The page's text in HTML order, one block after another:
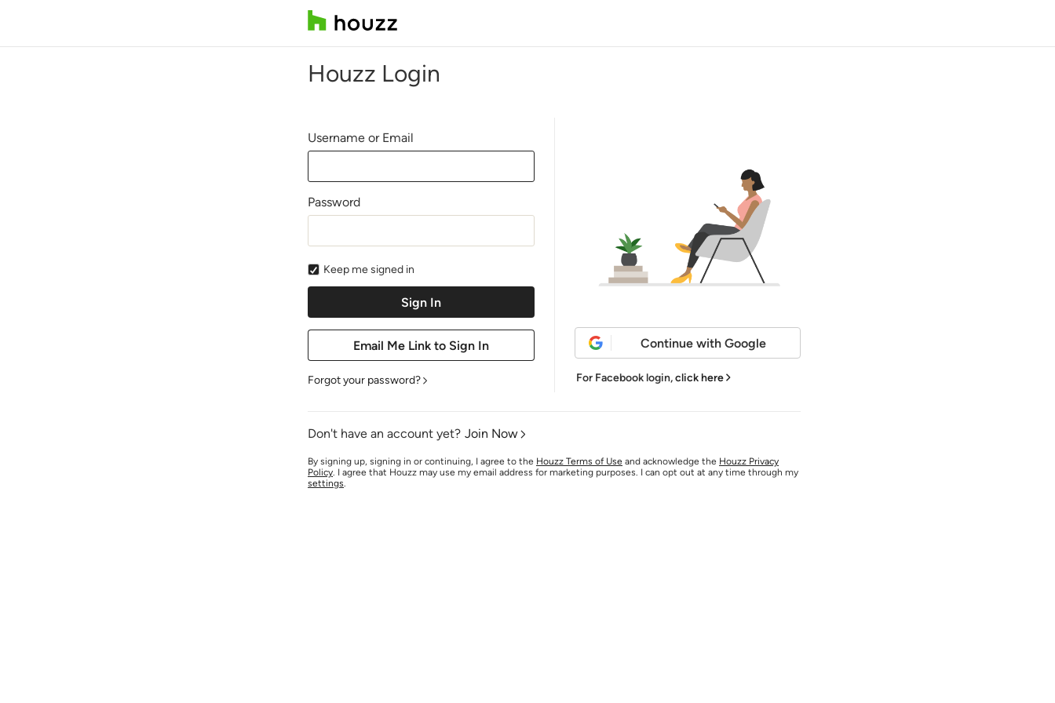
Houzz Login
Username or Email
Password
Keep me signed in
Forgot your password?
Continue with Google
For Facebook login,click here
Don't have an account yet? Join Now
By signing up, signing in or continuing, I agree to the Houzz Terms of Use and acknowledge the Houzz Privacy
Policy. I agree that Houzz may use my email address for marketing purposes. I can opt out at any time through my
settings.